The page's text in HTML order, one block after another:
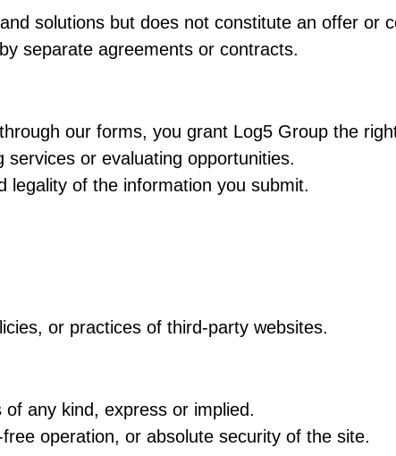
solutions but does not constitute an offer or
separate agreements or contracts.
our forms, you grant Log5 Group the
or evaluating opportunities.
legality of the information you submit.
or practices of third-party websites.
of any kind, express or implied.
operation, or absolute security of the site.